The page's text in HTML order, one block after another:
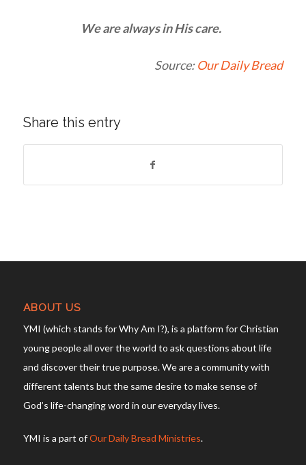
We are always in His care.
Source:Our Daily Bread
Share this entry
ABOUT US
YMI (which stands for Why Am I?), is a platform for Christian
young people all over the world to ask questions about life
and discover their true purpose. We are a community with
different talents but the same desire to make sense of
God’s life-changing word in our everyday lives.
YMI is a part ofOur Daily Bread Ministries.